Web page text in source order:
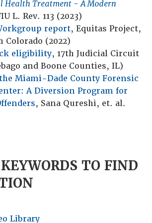
Health Treatment - A Modern
L. Rev. 113 (2023)
report, Equitas Project,
Colorado (2022)
eligibility, 17th Judicial Circuit
and Boone Counties, IL)
Miami-Dade County Forensic
A Diversion Program for
, Sana Qureshi, et. al.
TO FIND
Library